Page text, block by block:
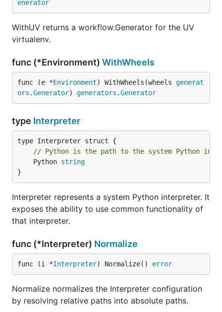
enerator
WithUV returns a workflow.Generator for the UV
virtualenv.
func (*Environment) WithWheels
func (e *Environment) WithWheels(wheels generat
ors .Generator) generators .Generator
type Interpreter
// Python is the path to the system Python
	Python
string
}
Interpreter represents a system Python interpreter. It
exposes the ability to use common functionality of
that interpreter.
func (*Interpreter) Normalize
func (i *Interpreter) Normalize() error
Normalize normalizes the Interpreter configuration
by resolving relative paths into absolute paths.